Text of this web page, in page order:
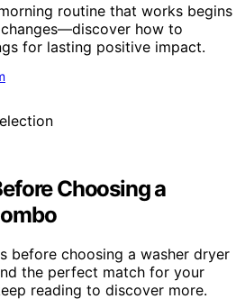
routine that works begins
how to
for lasting positive impact.
Choosing a
before choosing a washer dryer
the perfect match for your
reading to discover more.